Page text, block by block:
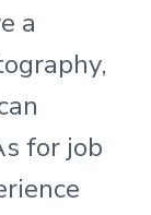
a
for job